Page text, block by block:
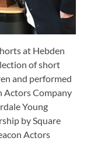
at Hebden
of short
and performed
Actors Company
Young
by Square
Actors